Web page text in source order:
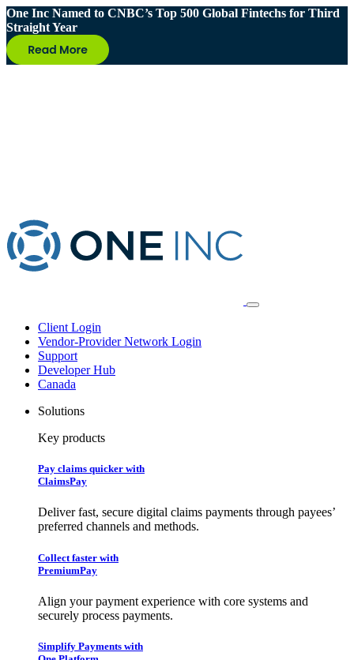
One Inc Named to CNBC’s Top 500 Global Fintechs for Third
Straight Year
Client Login
Vendor-Provider Network Login
Support
Developer Hub
Canada
Solutions
Key products
Pay claims quicker with
ClaimsPay
Deliver fast, secure digital claims payments through payees’
preferred channels and methods.
Collect faster with
PremiumPay
Align your payment experience with core systems and
securely process payments.
Simplify Payments with